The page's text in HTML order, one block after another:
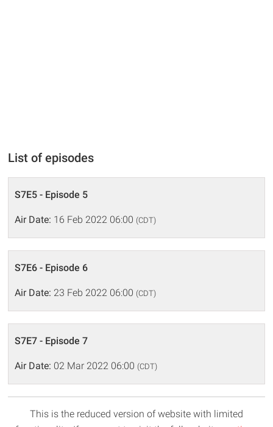
List of episodes
S7E5 - Episode 5
Air Date: 16 Feb 2022 06:00 (CDT)
S7E6 - Episode 6
Air Date: 23 Feb 2022 06:00 (CDT)
S7E7 - Episode 7
Air Date: 02 Mar 2022 06:00 (CDT)
This is the reduced version of website with limited